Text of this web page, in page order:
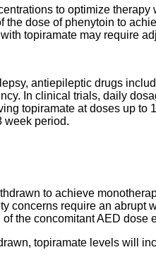
to optimize
dose of phenytoin to
topiramate may require
antiepileptic drugs
In clinical trials, daily
topiramate at doses up to
week period.
to achieve
concerns require an abrupt
the concomitant AED dose
topiramate levels will